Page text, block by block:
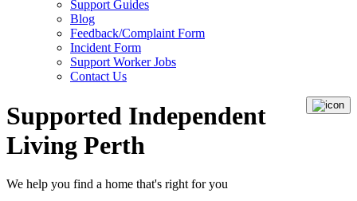
Support Guides
Blog
Feedback/Complaint Form
Incident Form
Support Worker Jobs
Contact Us
Supported Independent
Living Perth
We help you find a home that's right for you